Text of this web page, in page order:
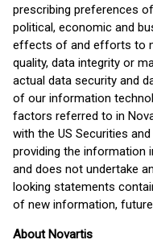
prescribing preferences
political, economic and
effects of and efforts to
quality, data integrity or
actual data security and
of our information
factors referred to in
with the US Securities
providing the information
and does not undertake
looking statements
of new information,
About Novartis